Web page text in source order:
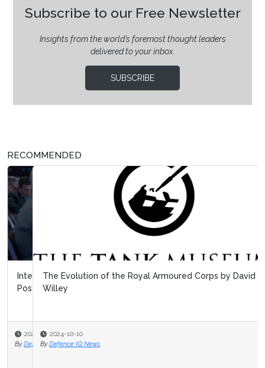
Subscribe to our Free Newsletter
Insights from the world’s foremost thought leaders
delivered to your inbox.
SUBSCRIBE
RECOMMENDED
The Evolution of the Royal Armoured Corps by David
Willey
2024-10-10
By Defence IQ News